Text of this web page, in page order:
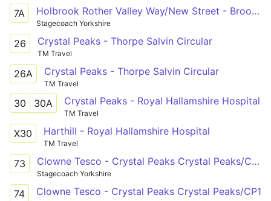
7A Holbrook Rother Valley Way/New Street - Broomhill Glossop Road/Clarkehouse Road
Stagecoach Yorkshire
26 Crystal Peaks - Thorpe Salvin Circular
TM Travel
26A Crystal Peaks - Thorpe Salvin Circular
TM Travel
30 30A Crystal Peaks - Royal Hallamshire Hospital
TM Travel
X30 Harthill - Royal Hallamshire Hospital
TM Travel
73 Clowne Tesco - Crystal Peaks Crystal Peaks/CP1
Stagecoach Yorkshire
74 Clowne Tesco - Crystal Peaks Crystal Peaks/CP1